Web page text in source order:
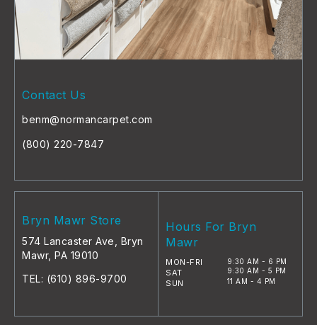
Contact Us
benm@normancarpet.com
(800) 220-7847
Bryn Mawr Store
574 Lancaster Ave, Bryn
Mawr, PA 19010
TEL: (610) 896-9700
Hours For Bryn
Mawr
MON-FRI
SAT
SUN
9:30 AM - 6 PM
9:30 AM - 5 PM
11 AM - 4 PM